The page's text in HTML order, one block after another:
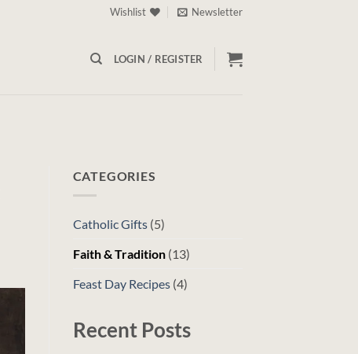
Wishlist Newsletter
LOGIN / REGISTER
CATEGORIES
Catholic Gifts(5)
Faith & Tradition(13)
Feast Day Recipes(4)
Recent Posts